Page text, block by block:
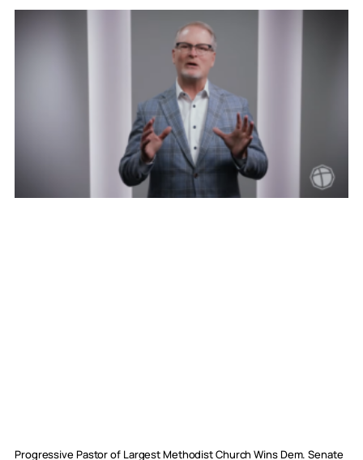
Progressive Pastor of Largest Methodist Church Wins Dem. Senate